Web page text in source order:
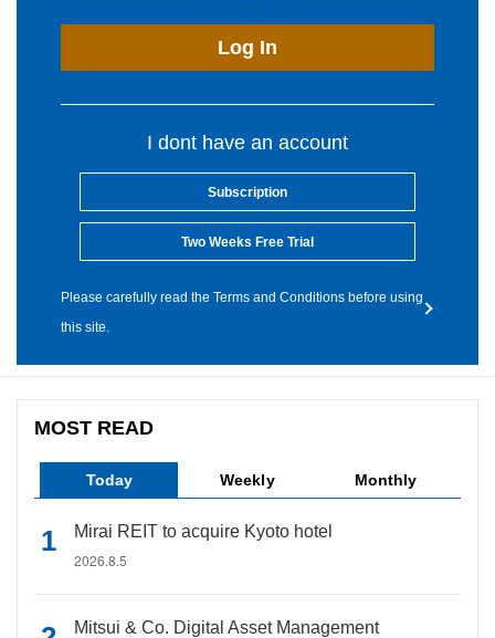
Log In
I dont have an account
Subscription
Two Weeks Free Trial
Please carefully read the Terms and Conditions before using
this site.
MOST READ
Today Weekly Monthly
Mirai REIT to acquire Kyoto hotel
2026.8.5
Mitsui & Co. Digital Asset Management